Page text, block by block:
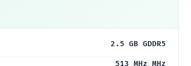
2.5 GB GDDR5
513 MHz MHz